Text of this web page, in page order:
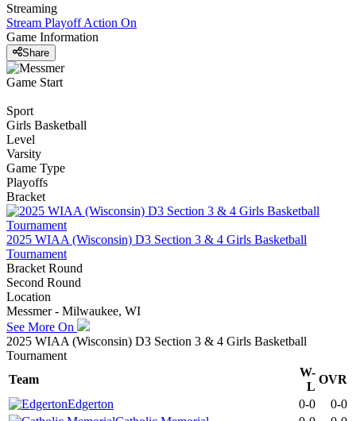
Streaming
Stream Playoff Action On
Game Information
Share
Game Start
Sport
Girls Basketball
Level
Varsity
Game Type
Playoffs
Bracket
2025 WIAA (Wisconsin) D3 Section 3 & 4 Girls Basketball
Tournament
Bracket Round
Second Round
Location
Messmer - Milwaukee, WI
See More On
2025 WIAA (Wisconsin) D3 Section 3 & 4 Girls Basketball
Tournament
Team
W-
L
OVR
Edgerton
0-0
0-0